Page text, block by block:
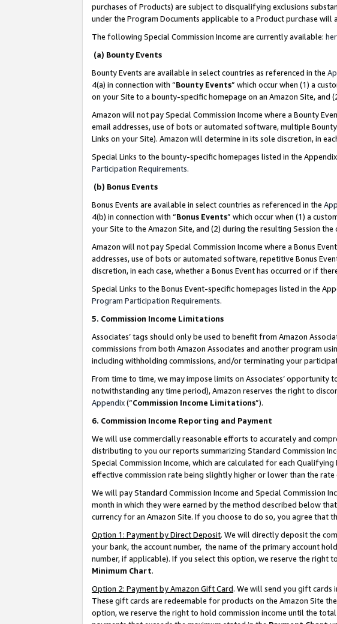
purchases of Products) are subject to disqualifying exclusions
under the Program Documents applicable to a Product purchase
The following Special Commission Income are currently available:
(a) Bounty Events
Bounty Events are available in select countries as referenced in the
4(a) in connection with “Bounty Events” which occur when (1) a
on your Site to a bounty-specific homepage on an Amazon Site,
Amazon will not pay Special Commission Income where a Bounty
email addresses, use of bots or automated software, multiple
Links on your Site). Amazon will determine in its sole discretion, in
Special Links to the bounty-specific homepages listed in the
Participation Requirements.
(b) Bonus Events
Bonus Events are available in select countries as referenced in the
4(b) in connection with “Bonus Events” which occur when (1) a
your Site to the Amazon Site, and (2) during the resulting Session
Amazon will not pay Special Commission Income where a Bonus
addresses, use of bots or automated software, repetitive Bonus
discretion, in each case, whether a Bonus Event has occurred or if
Special Links to the Bonus Event-specific homepages listed in the
Program Participation Requirements.
5. Commission Income Limitations
Associates’ tags should only be used to benefit from Amazon
commissions from both Amazon Associates and another program
including withholding commissions, and/or terminating your
From time to time, we may impose limits on Associates’ opportunity
notwithstanding any time period), Amazon reserves the right to
Appendix(“Commission Income Limitations”).
6. Commission Income Reporting and Payment
We will use commercially reasonable efforts to accurately and
distributing to you our reports summarizing Standard Commission
Special Commission Income, which are calculated for each
effective commission rate being slightly higher or lower than the rate
We will pay Standard Commission Income and Special Commission
month in which they were earned by the method described below
currency for an Amazon Site. If you choose to do so, you agree that
Option 1: Payment by Direct Deposit. We will directly deposit the
your bank, the account number, the name of the primary account
number, if applicable). If you select this option, we reserve the right
Minimum Chart.
Option 2: Payment by Amazon Gift Card. We will send you gift cards
These gift cards are redeemable for products on the Amazon Site
option, we reserve the right to hold commission income until the